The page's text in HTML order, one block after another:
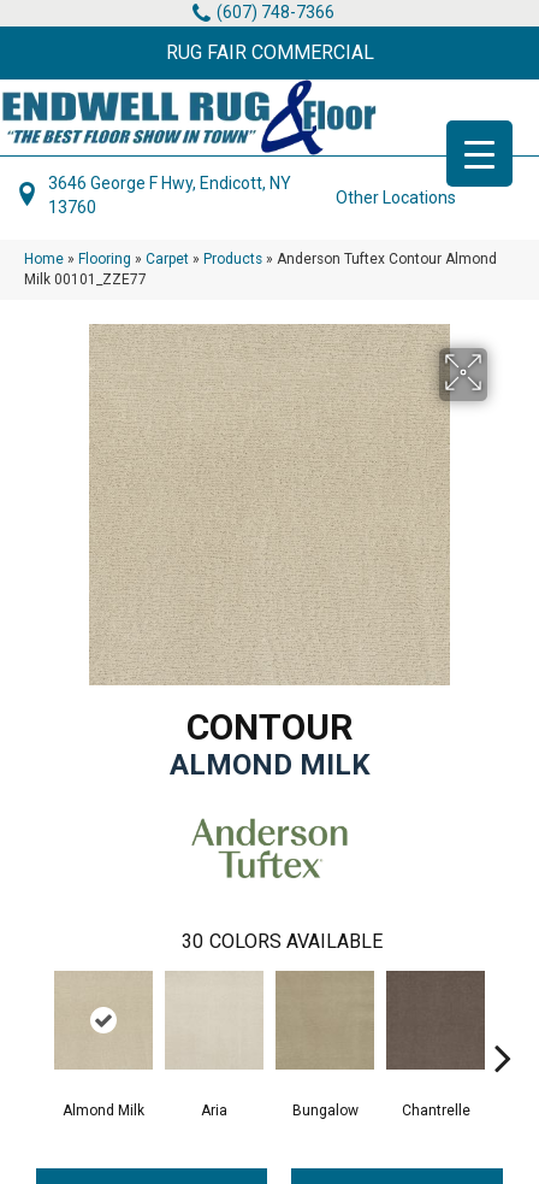
(607) 748-7366
RUG FAIR COMMERCIAL
3646 George F Hwy, Endicott, NY
13760
Other Locations
Home » Flooring » Carpet » Products » Anderson Tuftex Contour Almond
Milk 00101_ZZE77
CONTOUR
ALMOND MILK
30 COLORS AVAILABLE
Almond Milk Aria Bungalow Chantrelle